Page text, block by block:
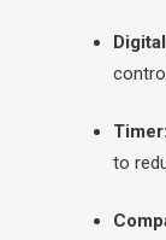
Timer:
to